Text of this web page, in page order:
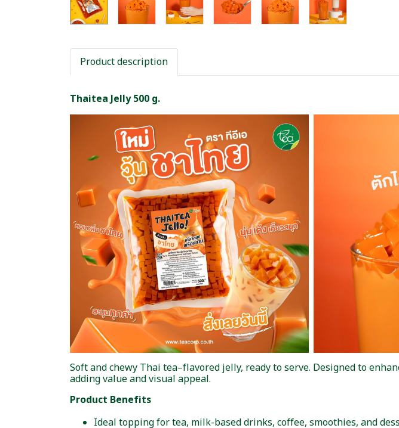
Product description
Thaitea Jelly 500 g.
Soft and chewy Thai tea–flavored jelly, ready to serve. Designed to
adding value and visual appeal.
Product Benefits
Ideal topping for tea, milk-based drinks, coffee, smoothies, and